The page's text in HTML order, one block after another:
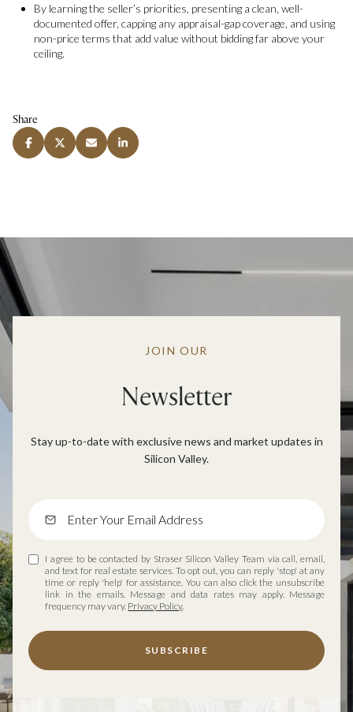
By learning the seller’s priorities, presenting a clean, well-
documented offer, capping any appraisal-gap coverage, and using
non-price terms that add value without bidding far above your
ceiling.
Share
JOIN OUR
Newsletter
Stay up-to-date with exclusive news and market updates in
Silicon Valley.
I agree to be contacted by Straser Silicon Valley Team via call, email,
and text for real estate services. To opt out, you can reply 'stop' at any
time or reply 'help' for assistance. You can also click the unsubscribe
link in the emails. Message and data rates may apply. Message
frequency may vary. Privacy Policy.
SUBSCRIBE